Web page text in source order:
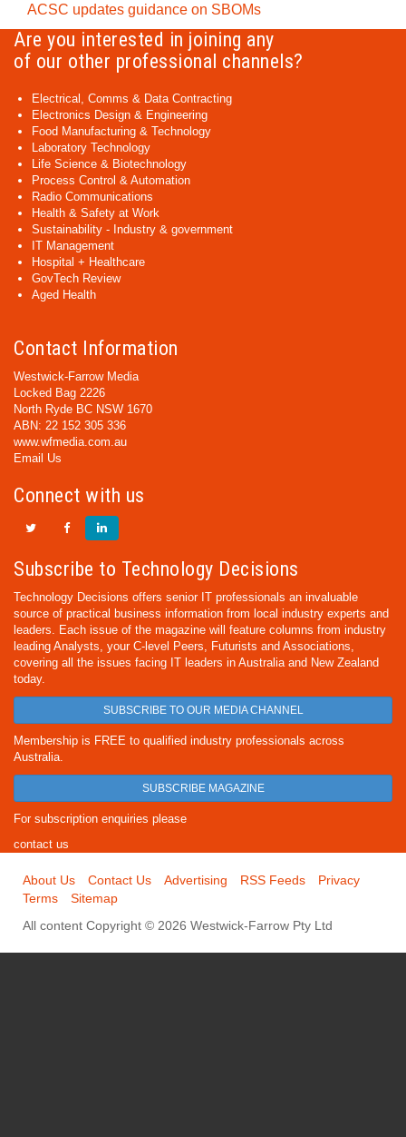
ACSC updates guidance on SBOMs
Are you interested in joining any
of our other professional channels?
Electrical, Comms & Data Contracting
Electronics Design & Engineering
Food Manufacturing & Technology
Laboratory Technology
Life Science & Biotechnology
Process Control & Automation
Radio Communications
Health & Safety at Work
Sustainability - Industry & government
IT Management
Hospital + Healthcare
GovTech Review
Aged Health
Contact Information
Westwick-Farrow Media
Locked Bag 2226
North Ryde BC NSW 1670
ABN: 22 152 305 336
www.wfmedia.com.au
Email Us
Connect with us
Subscribe to Technology Decisions
Technology Decisions offers senior IT professionals an invaluable
source of practical business information from local industry experts and
leaders. Each issue of the magazine will feature columns from industry
leading Analysts, your C-level Peers, Futurists and Associations,
covering all the issues facing IT leaders in Australia and New Zealand
today.
SUBSCRIBE TO OUR MEDIA CHANNEL
Membership is FREE to qualified industry professionals across
Australia.
SUBSCRIBE MAGAZINE
For subscription enquiries please
contact us
About Us Contact Us Advertising RSS Feeds
Privacy
Terms
Sitemap
All content Copyright © 2026 Westwick-Farrow Pty Ltd